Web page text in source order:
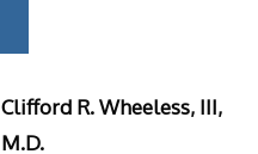
Clifford R. Wheeless, III,
M.D.